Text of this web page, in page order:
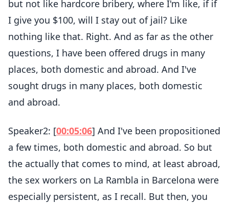
but not like hardcore bribery, where I'm like, if if
I give you $100, will I stay out of jail? Like
nothing like that. Right. And as far as the other
questions, I have been offered drugs in many
places, both domestic and abroad. And I've
sought drugs in many places, both domestic
and abroad.
Speaker2: [00:05:06] And I've been propositioned
a few times, both domestic and abroad. So but
the actually that comes to mind, at least abroad,
the sex workers on La Rambla in Barcelona were
especially persistent, as I recall. But then, you